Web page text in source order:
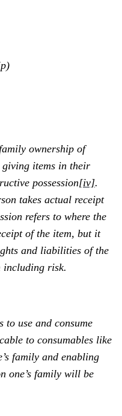
ownership of
giving items in their
possession[iv].
takes actual receipt
refers to where the
of the item, but it
and liabilities of the
including risk.
to use and consume
to consumables like
family and enabling
one’s family will be